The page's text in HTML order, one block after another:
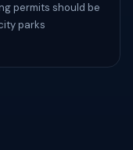
permits should be
parks